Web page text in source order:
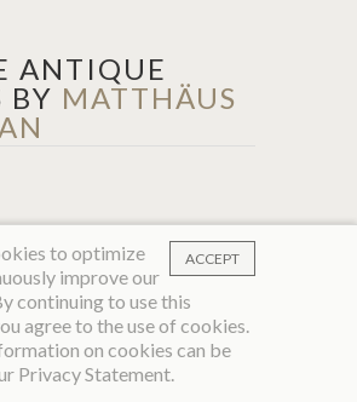
ANTIQUE
BY MATTHÄUS
ACCEPT
to optimize
improve our
continuing to use this
agree to the use of cookies.
on cookies can be
Privacy Statement.